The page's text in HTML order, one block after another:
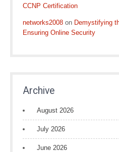
CCNP Certification
networks2008 on Demystifying
Ensuring Online Security
Archive
August 2026
July 2026
June 2026